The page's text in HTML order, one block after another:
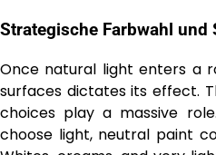
Strategische Farbwahl und
Once natural light enters a
surfaces dictates its effect.
choices play a massive
choose light, neutral paint